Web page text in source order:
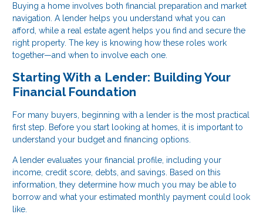
Buying a home involves both financial preparation and market
navigation. A lender helps you understand what you can
afford, while a real estate agent helps you find and secure the
right property. The key is knowing how these roles work
together—and when to involve each one.
Starting With a Lender: Building Your
Financial Foundation
For many buyers, beginning with a lender is the most practical
first step. Before you start looking at homes, it is important to
understand your budget and financing options.
A lender evaluates your financial profile, including your
income, credit score, debts, and savings. Based on this
information, they determine how much you may be able to
borrow and what your estimated monthly payment could look
like.